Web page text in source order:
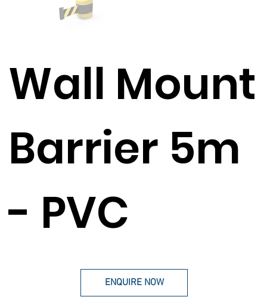
Wall Mount
Barrier 5m
- PVC
ENQUIRE NOW